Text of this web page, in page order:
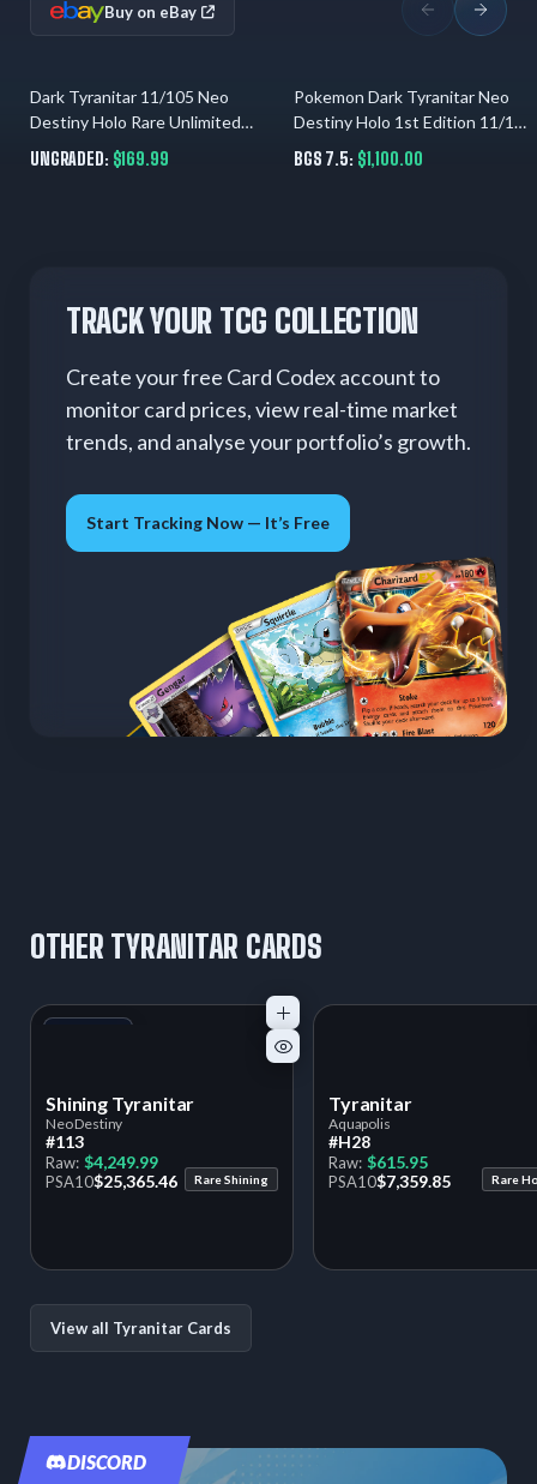
Buy on eBay
5 hrs ago
Dark Tyranitar 11/105 Neo
Destiny Holo Rare Unlimited
English 90 HP
UNGRADED: $169.99
2 days ago
Pokemon Dark Tyranitar Neo
Destiny Holo 1st Edition 11/105
BGS 7.5 (Great Subs)
BGS 7.5: $1,100.00
TRACK YOUR TCG COLLECTION
Create your free Card Codex account to
monitor card prices, view real-time market
trends, and analyse your portfolio’s growth.
Start Tracking Now — It’s Free
OTHER TYRANITAR CARDS
View all Tyranitar Cards
Shining Tyranitar
Neo Destiny
#113
Raw: $4,249.99
PSA10$25,365.46 Rare Shining
Tyranitar
Aquapolis
#H28
Raw: $615.95
PSA10$7,359.85 Rare
DISCORD